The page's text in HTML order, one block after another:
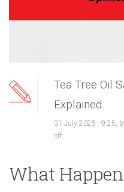
Tea Tree Oil
Explained
31 July 2025 - 9:25,
off
What